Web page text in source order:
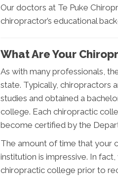
Our doctors at Te Puke
chiropractor’s educational
What Are Your
As with many professionals,
state. Typically, chiropractors
studies and obtained a
college. Each chiropractic
become certified by the
The amount of time that your
institution is impressive. In
chiropractic college prior to